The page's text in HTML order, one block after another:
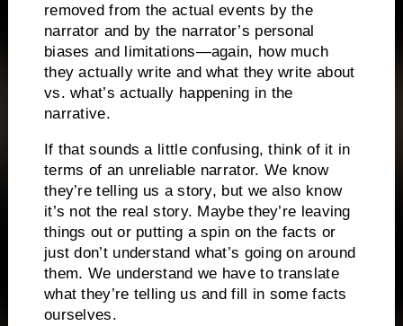
removed from the actual events by the
narrator and by the narrator’s personal
biases and limitations—again, how much
they actually write and what they write about
vs. what’s actually happening in the
narrative.
If that sounds a little confusing, think of it in
terms of an unreliable narrator. We know
they’re telling us a story, but we also know
it’s not the real story. Maybe they’re leaving
things out or putting a spin on the facts or
just don’t understand what’s going on around
them. We understand we have to translate
what they’re telling us and fill in some facts
ourselves.